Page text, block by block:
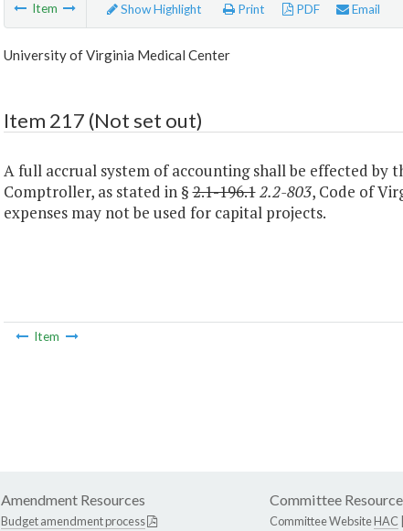
Item Show Highlight Print PDF Email
University of Virginia Medical Center
Item 217 (Not set out)
A full accrual system of accounting shall be effected
Comptroller, as stated in §2.1-196.12.2-803, Code of
expenses may not be used for capital projects.
Item
Amendment Resources
Budget amendment process
Committee
Committee WebsiteHAC